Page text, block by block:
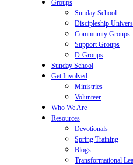
Groups
Sunday School
Discipleship
Community Groups
Support Groups
D-Groups
Sunday School
Get Involved
Ministries
Volunteer
Who We Are
Resources
Devotionals
Spring Training
Blogs
Transformational